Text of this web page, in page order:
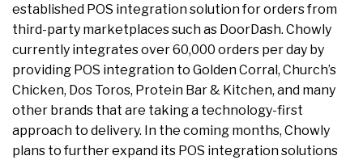
established POS integration solution for orders from
third-party marketplaces such as DoorDash. Chowly
currently integrates over 60,000 orders per day by
providing POS integration to Golden Corral, Church’s
Chicken, Dos Toros, Protein Bar & Kitchen, and many
other brands that are taking a technology-first
approach to delivery. In the coming months, Chowly
plans to further expand its POS integration solutions